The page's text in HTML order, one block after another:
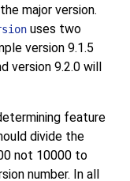
major version.
uses two
version 9.1.5
version 9.2.0 will
feature
divide the
not 10000 to
number. In all